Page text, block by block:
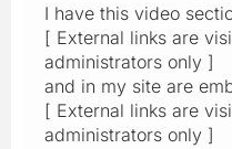
I have this video
[ External links are
administrators only ]
and in my site are
[ External links are
administrators only ]